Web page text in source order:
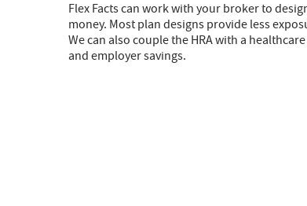
Flex Facts can work with your broker to
money. Most plan designs provide less
We can also couple the HRA with a
and employer savings.